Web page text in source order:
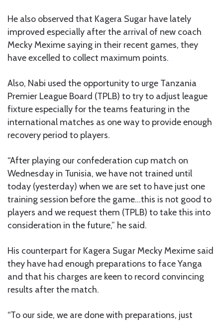
He also observed that Kagera Sugar have lately
improved especially after the arrival of new coach
Mecky Mexime saying in their recent games, they
have excelled to collect maximum points.
Also, Nabi used the opportunity to urge Tanzania
Premier League Board (TPLB) to try to adjust league
fixture especially for the teams featuring in the
international matches as one way to provide enough
recovery period to players.
“After playing our confederation cup match on
Wednesday in Tunisia, we have not trained until
today (yesterday) when we are set to have just one
training session before the game…this is not good to
players and we request them (TPLB) to take this into
consideration in the future,” he said.
His counterpart for Kagera Sugar Mecky Mexime said
they have had enough preparations to face Yanga
and that his charges are keen to record convincing
results after the match.
“To our side, we are done with preparations, just